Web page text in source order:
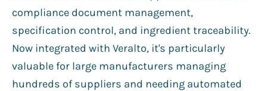
compliance document management,
specification control, and ingredient traceability.
Now integrated with Veralto, it's particularly
valuable for large manufacturers managing
hundreds of suppliers and needing automated